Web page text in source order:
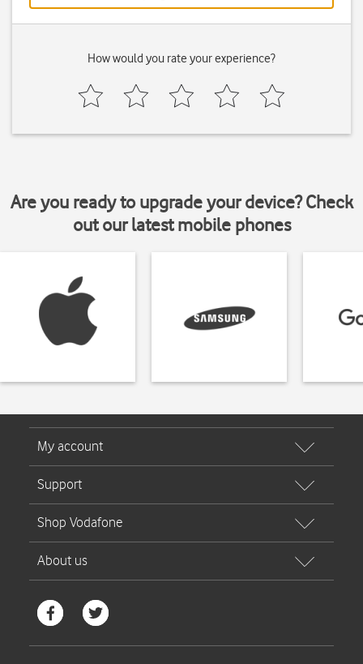
How would you rate your experience?
Are you ready to upgrade your device? Check
out our latest mobile phones